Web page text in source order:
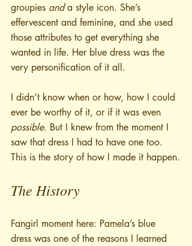
groupies and a style icon. She’s
effervescent and feminine, and she used
those attributes to get everything she
wanted in life. Her blue dress was the
very personification of it all.
I didn’t know when or how, how I could
ever be worthy of it, or if it was even
possible. But I knew from the moment I
saw that dress I had to have one too.
This is the story of how I made it happen.
The History
Fangirl moment here: Pamela’s blue
dress was one of the reasons I learned